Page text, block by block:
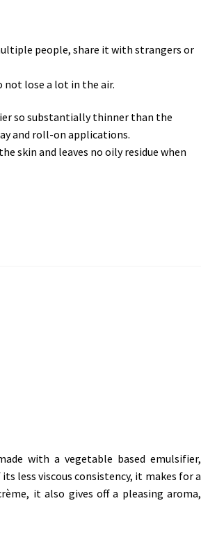
people, share it with strangers or
not lose a lot in the air.
so substantially thinner than the
and roll-on applications.
skin and leaves no oily residue when
with a vegetable based emulsifier,
less viscous consistency, it makes for a
it also gives off a pleasing aroma,